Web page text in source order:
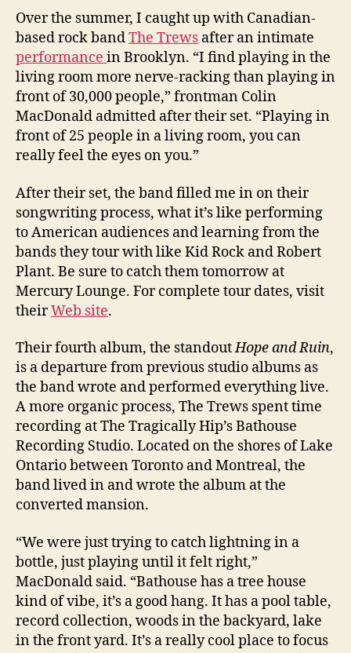
Over the summer, I caught up with Canadian-
based rock bandThe Trews after an intimate
performance in Brooklyn. “I find playing in the
living room more nerve-racking than playing in
front of 30,000 people,” frontman Colin
MacDonald admitted after their set. “Playing in
front of 25 people in a living room, you can
really feel the eyes on you.”
After their set, the band filled me in on their
songwriting process, what it’s like performing
to American audiences and learning from the
bands they tour with like Kid Rock and Robert
Plant. Be sure to catch them tomorrow at
Mercury Lounge. For complete tour dates, visit
theirWeb site.
Their fourth album, the standoutHope and Ruin,
is a departure from previous studio albums as
the band wrote and performed everything live.
A more organic process, The Trews spent time
recording at The Tragically Hip’s Bathouse
Recording Studio. Located on the shores of Lake
Ontario between Toronto and Montreal, the
band lived in and wrote the album at the
converted mansion.
“We were just trying to catch lightning in a
bottle, just playing until it felt right,”
MacDonald said. “Bathouse has a tree house
kind of vibe, it’s a good hang. It has a pool table,
record collection, woods in the backyard, lake
in the front yard. It’s a really cool place to focus